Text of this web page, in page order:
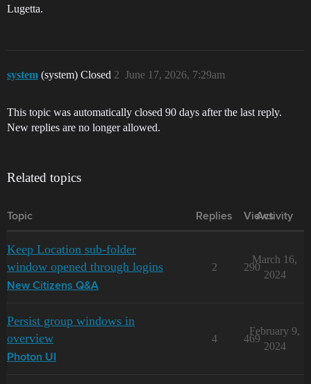
Lugetta.
system (system) Closed June 17, 2026, 7:29am
2
This topic was automatically closed 90 days after the last reply.
New replies are no longer allowed.
Related topics
Topic Replies Views
Activity
Keep Location sub-folder
window opened through logins
New Citizens Q&A
2 290
March 16,
2024
Persist group windows in
overview
Photon UI
4 469
February 9,
2024